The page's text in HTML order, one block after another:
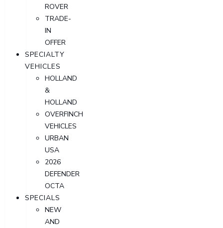
ROVER
TRADE-
IN
OFFER
SPECIALTY
VEHICLES
HOLLAND
&
HOLLAND
OVERFINCH
VEHICLES
URBAN
USA
2026
DEFENDER
OCTA
SPECIALS
NEW
AND